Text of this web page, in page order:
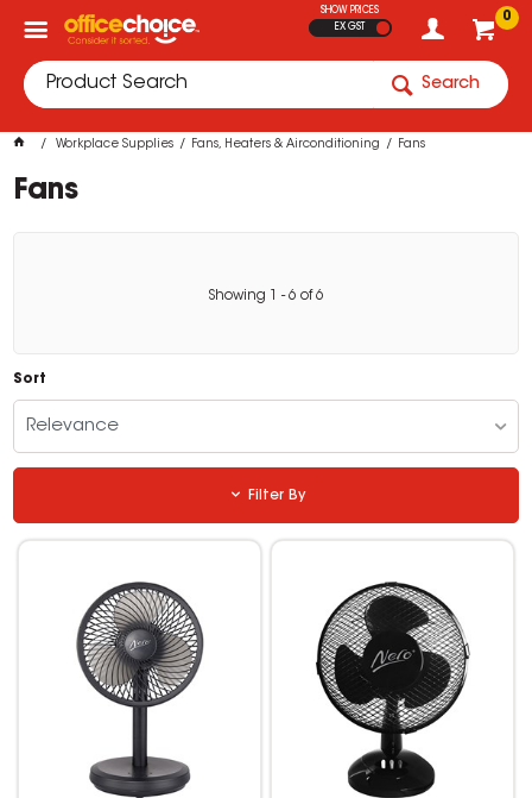
0
SHOW PRICES
EX GST
Search
Workplace Supplies Fans, Heaters & Airconditioning Fans
Fans
Showing - 6 of6
Sort
Relevance
Filter By